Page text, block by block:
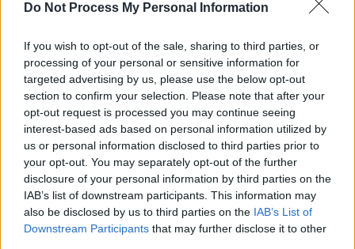
Do Not Process My Personal Information
If you wish to opt-out of the sale, sharing to third parties, or
processing of your personal or sensitive information for
targeted advertising by us, please use the below opt-out
section to confirm your selection. Please note that after your
opt-out request is processed you may continue seeing
interest-based ads based on personal information utilized by
us or personal information disclosed to third parties prior to
your opt-out. You may separately opt-out of the further
disclosure of your personal information by third parties on the
IAB’s list of downstream participants. This information may
also be disclosed by us to third parties on the IAB’s List of
Downstream Participants that may further disclose it to other
MUSIC 13 JUL 23
interview with the Aslan icon
MUSIC 03 NOV 20
Voices on U2 – Aslan's Christy Dignam: "You can
see the love for each other"
OPINION 10 OCT 18
100 Voices: Christy Dignam - on Taking it Day by
Day #NowWereTalking